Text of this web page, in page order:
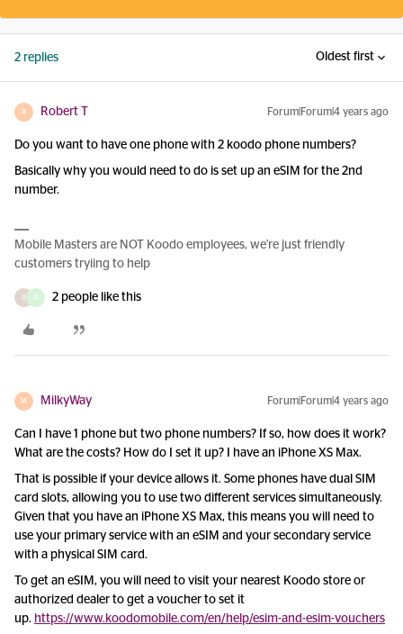
2 replies Oldest first
R Robert T Forum|Forum|4 years ago
Do you want to have one phone with 2 koodo phone numbers?
Basically why you would need to do is set up an eSIM for the 2nd
number.
Mobile Masters are NOT Koodo employees, we're just friendly
customers tryiing to help
R D 2 people like this
M MilkyWay Forum|Forum|4 years ago
Can I have 1 phone but two phone numbers? If so, how does it work?
What are the costs? How do I set it up? I have an iPhone XS Max.
That is possible if your device allows it. Some phones have dual SIM
card slots, allowing you to use two different services simultaneously.
Given that you have an iPhone XS Max, this means you will need to
use your primary service with an eSIM and your secondary service
with a physical SIM card.
To get an eSIM, you will need to visit your nearest Koodo store or
authorized dealer to get a voucher to set it
up. https://www.koodomobile.com/en/help/esim-and-esim-vouchers